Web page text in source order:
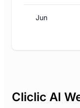
Jun
Cliclic AI